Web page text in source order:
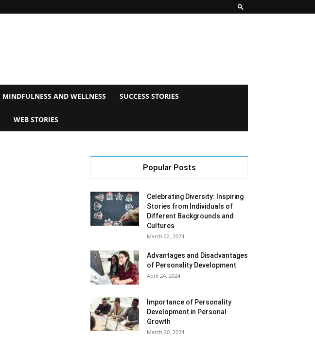
MINDFULNESS AND WELLNESS SUCCESS STORIES
WEB STORIES
Popular Posts
Celebrating Diversity: Inspiring
Stories from Individuals of
Different Backgrounds and
Cultures
March 22, 2024
Advantages and Disadvantages
of Personality Development
April 24, 2024
Importance of Personality
Development in Personal
Growth
March 20, 2024